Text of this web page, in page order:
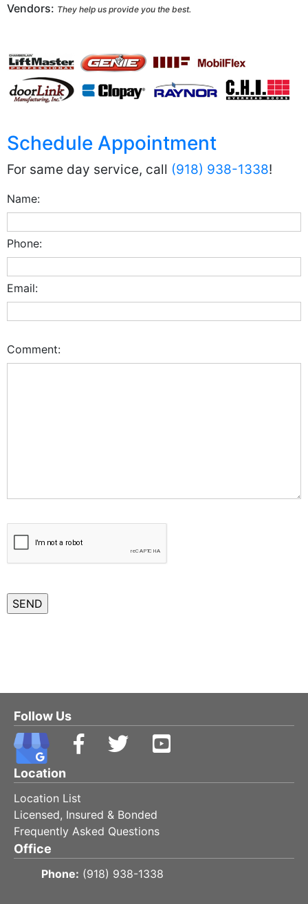
Vendors: They help us provide you the best.
Schedule Appointment
For same day service, call (918) 938-1338!
Name:
Phone:
Email:
Comment:
Follow Us
Location
Location List
Licensed, Insured & Bonded
Frequently Asked Questions
Office
Phone: (918) 938-1338